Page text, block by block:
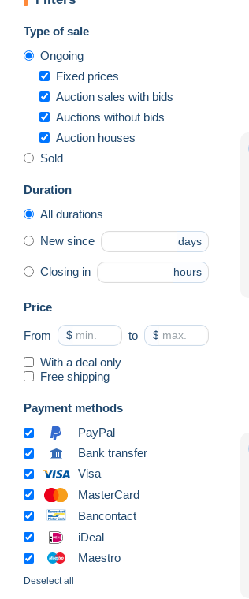
Type of sale
Ongoing
Fixed prices
Auction sales with bids
Auctions without bids
Auction houses
Sold
Duration
All durations
New since days
Closing in hours
Price
From $ to $
With a deal only
Free shipping
Payment methods
PayPal
Bank transfer
Visa
MasterCard
Bancontact
iDeal
Maestro
Deselect all